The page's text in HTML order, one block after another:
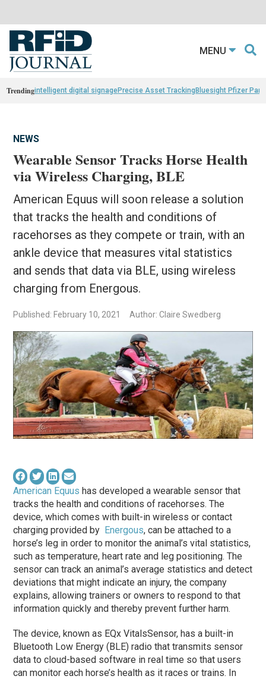
MENU
Trendingintelligent digital signagePrecise Asset TrackingBluesight Pfizer
NEWS
Wearable Sensor Tracks Horse Health
via Wireless Charging, BLE
American Equus will soon release a solution
that tracks the health and conditions of
racehorses as they compete or train, with an
ankle device that measures vital statistics
and sends that data via BLE, using wireless
charging from Energous.
Published: February 10, 2021 Author: Claire Swedberg
American Equus has developed a wearable sensor that
tracks the health and conditions of racehorses. The
device, which comes with built-in wireless or contact
charging provided by Energous, can be attached to a
horse’s leg in order to monitor the animal’s vital statistics,
such as temperature, heart rate and leg positioning. The
sensor can track an animal’s average statistics and detect
deviations that might indicate an injury, the company
explains, allowing trainers or owners to respond to that
information quickly and thereby prevent further harm.
The device, known as EQx VitalsSensor, has a built-in
Bluetooth Low Energy (BLE) radio that transmits sensor
data to cloud-based software in real time so that users
can monitor each horse’s health as it races or trains. In